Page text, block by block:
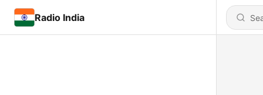
Radio India